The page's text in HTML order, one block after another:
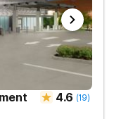
4.6 (19)